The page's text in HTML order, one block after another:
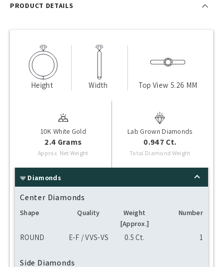
PRODUCT DETAILS
Height Width Top View 5.26 MM
10K White Gold
2.4 Grams
Approx. Net Weight
Lab Grown Diamonds
0.947 Ct.
Total Diamond Weight
Diamonds
Center Diamonds
Shape Quality
Weight
[Approx.]
Number
ROUND E-F / VVS-VS 0.5 Ct. 1
Side Diamonds